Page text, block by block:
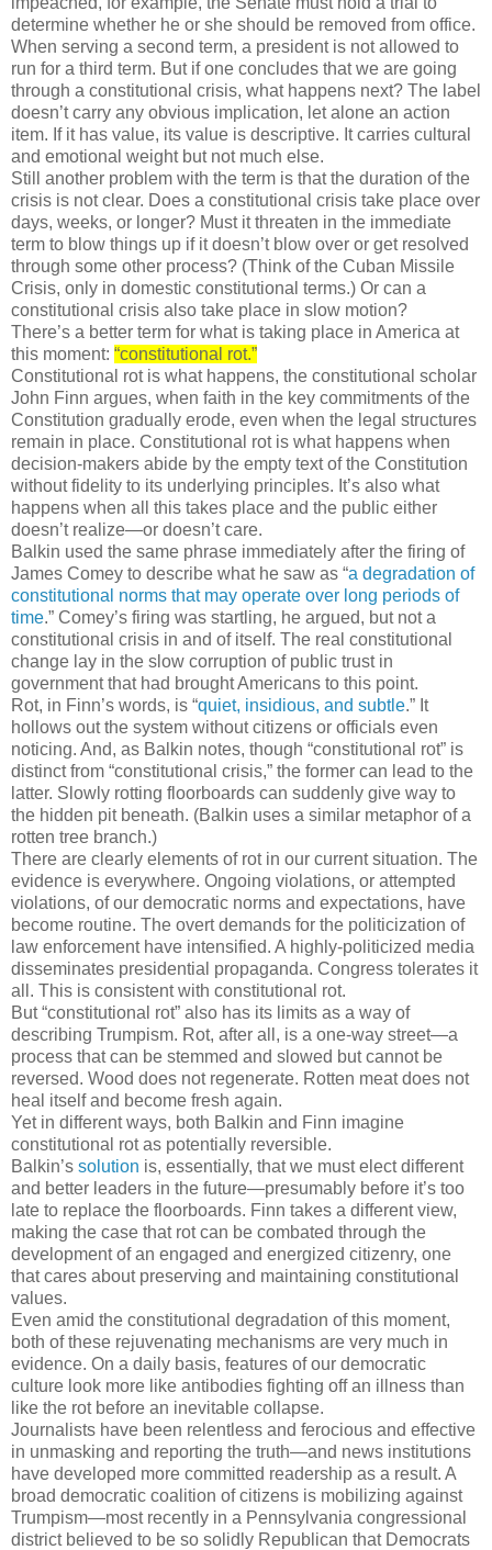
determine whether he or she should be removed from office.
When serving a second term, a president is not allowed to
run for a third term. But if one concludes that we are going
through a constitutional crisis, what happens next? The label
doesn’t carry any obvious implication, let alone an action
item. If it has value, its value is descriptive. It carries cultural
and emotional weight but not much else.
Still another problem with the term is that the duration of the
crisis is not clear. Does a constitutional crisis take place over
days, weeks, or longer? Must it threaten in the immediate
term to blow things up if it doesn’t blow over or get resolved
through some other process? (Think of the Cuban Missile
Crisis, only in domestic constitutional terms.) Or can a
constitutional crisis also take place in slow motion?
There’s a better term for what is taking place in America at
this moment: “constitutional rot.”
Constitutional rot is what happens, the constitutional scholar
John Finn argues, when faith in the key commitments of the
Constitution gradually erode, even when the legal structures
remain in place. Constitutional rot is what happens when
decision-makers abide by the empty text of the Constitution
without fidelity to its underlying principles. It’s also what
happens when all this takes place and the public either
doesn’t realize—or doesn’t care.
Balkin used the same phrase immediately after the firing of
James Comey to describe what he saw as “a degradation of
constitutional norms that may operate over long periods of
time.” Comey’s firing was startling, he argued, but not a
constitutional crisis in and of itself. The real constitutional
change lay in the slow corruption of public trust in
government that had brought Americans to this point.
Rot, in Finn’s words, is “quiet, insidious, and subtle.” It
hollows out the system without citizens or officials even
noticing. And, as Balkin notes, though “constitutional rot” is
distinct from “constitutional crisis,” the former can lead to the
latter. Slowly rotting floorboards can suddenly give way to
the hidden pit beneath. (Balkin uses a similar metaphor of a
rotten tree branch.)
There are clearly elements of rot in our current situation. The
evidence is everywhere. Ongoing violations, or attempted
violations, of our democratic norms and expectations, have
become routine. The overt demands for the politicization of
law enforcement have intensified. A highly-politicized media
disseminates presidential propaganda. Congress tolerates it
all. This is consistent with constitutional rot.
But “constitutional rot” also has its limits as a way of
describing Trumpism. Rot, after all, is a one-way street—a
process that can be stemmed and slowed but cannot be
reversed. Wood does not regenerate. Rotten meat does not
heal itself and become fresh again.
Yet in different ways, both Balkin and Finn imagine
constitutional rot as potentially reversible.
Balkin’s solution is, essentially, that we must elect different
and better leaders in the future—presumably before it’s too
late to replace the floorboards. Finn takes a different view,
making the case that rot can be combated through the
development of an engaged and energized citizenry, one
that cares about preserving and maintaining constitutional
values.
Even amid the constitutional degradation of this moment,
both of these rejuvenating mechanisms are very much in
evidence. On a daily basis, features of our democratic
culture look more like antibodies fighting off an illness than
like the rot before an inevitable collapse.
Journalists have been relentless and ferocious and effective
in unmasking and reporting the truth—and news institutions
have developed more committed readership as a result. A
broad democratic coalition of citizens is mobilizing against
Trumpism—most recently in a Pennsylvania congressional
district believed to be so solidly Republican that Democrats